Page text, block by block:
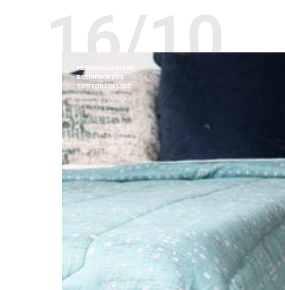
16/10
PERSONALIZATION
RESIDENCE LIFE
TIPS FOR COLLEGE